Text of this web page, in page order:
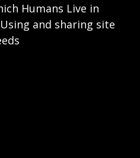
Humans Live in
and sharing site